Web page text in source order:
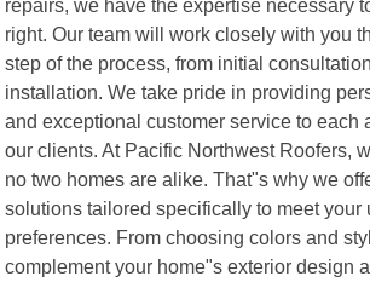
repairs, we have the expertise necessary
right. Our team will work closely with you
step of the process, from initial
installation. We take pride in providing
and exceptional customer service to each
our clients. At Pacific Northwest Roofers,
no two homes are alike. That"s why we
solutions tailored specifically to meet your
preferences. From choosing colors and
complement your home"s exterior design